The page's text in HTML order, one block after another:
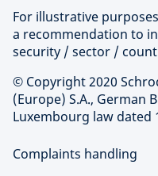
For illustrative
a recommendation to
security / sector /
© Copyright 2020
(Europe) S.A., German
Luxembourg law dated
Complaints handling